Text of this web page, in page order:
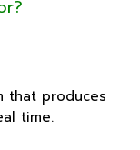
that produces
time.